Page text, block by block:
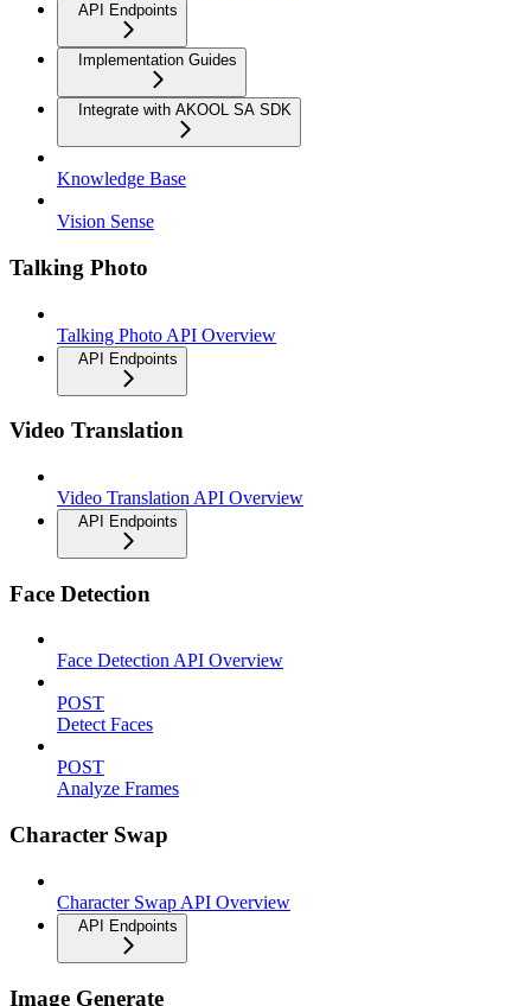
API Endpoints
Implementation Guides
Integrate with AKOOL SA SDK
Knowledge Base
Vision Sense
Talking Photo
Talking Photo API Overview
API Endpoints
Video Translation
Video Translation API Overview
API Endpoints
Face Detection
Face Detection API Overview
POST
Detect Faces
POST
Analyze Frames
Character Swap
Character Swap API Overview
API Endpoints
Image Generate